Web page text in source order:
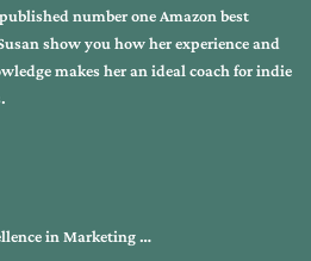
number one Amazon best
show you how her experience and
makes her an ideal coach for indie
in Marketing …